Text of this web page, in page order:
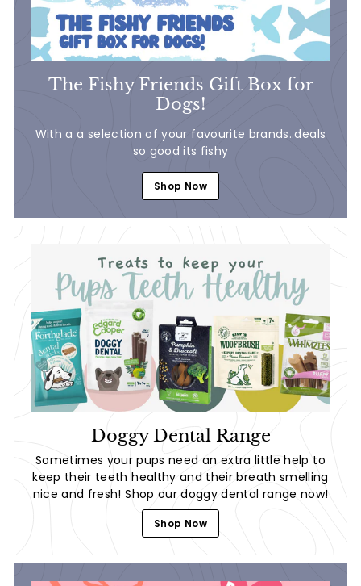
The Fishy Friends Gift Box for
Dogs!
With a a selection of your favourite brands..deals
so good its fishy
Shop Now
Doggy Dental Range
Sometimes your pups need an extra little help to
keep their teeth healthy and their breath smelling
nice and fresh! Shop our doggy dental range now!
Shop Now